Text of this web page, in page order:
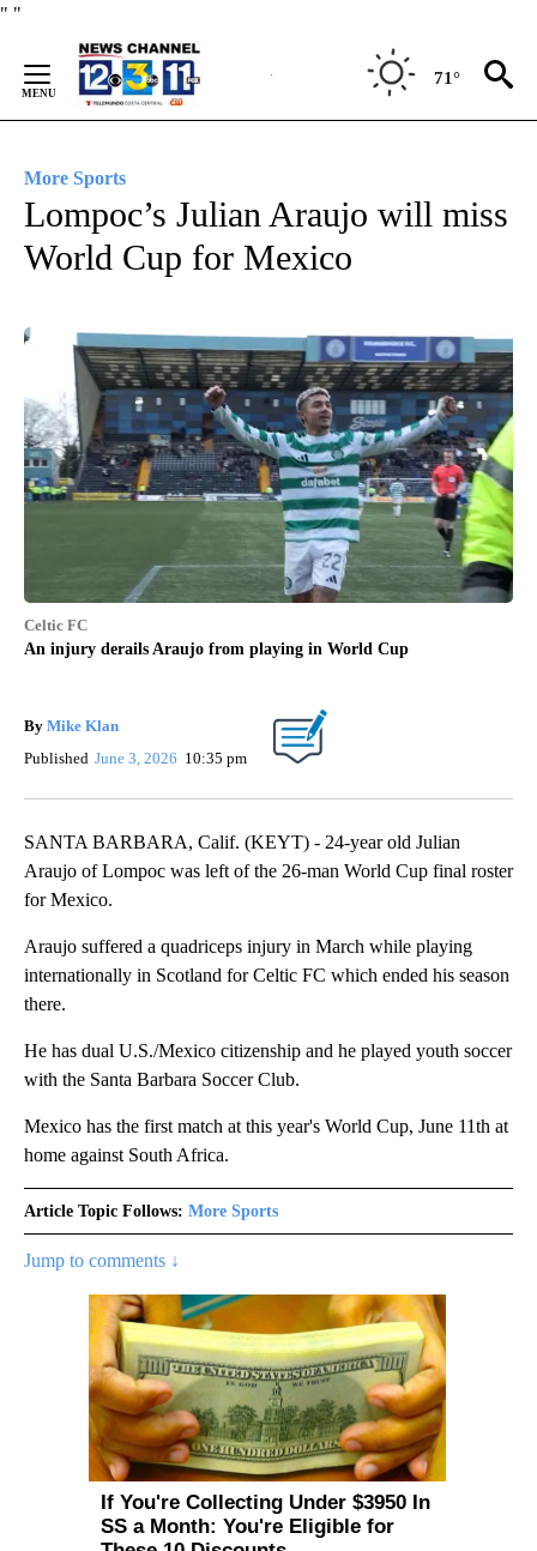
" "
Content
71°
More Sports
Lompoc’s Julian Araujo will miss
World Cup for Mexico
Celtic FC
An injury derails Araujo from playing in World Cup
By Mike Klan
Published June 3, 2026 10:35 pm
SANTA BARBARA, Calif. (KEYT) - 24-year old Julian
Araujo of Lompoc was left of the 26-man World Cup final roster
for Mexico.
Araujo suffered a quadriceps injury in March while playing
internationally in Scotland for Celtic FC which ended his season
there.
He has dual U.S./Mexico citizenship and he played youth soccer
with the Santa Barbara Soccer Club.
Mexico has the first match at this year's World Cup, June 11th at
home against South Africa.
Article Topic Follows: More Sports
Jump to comments ↓